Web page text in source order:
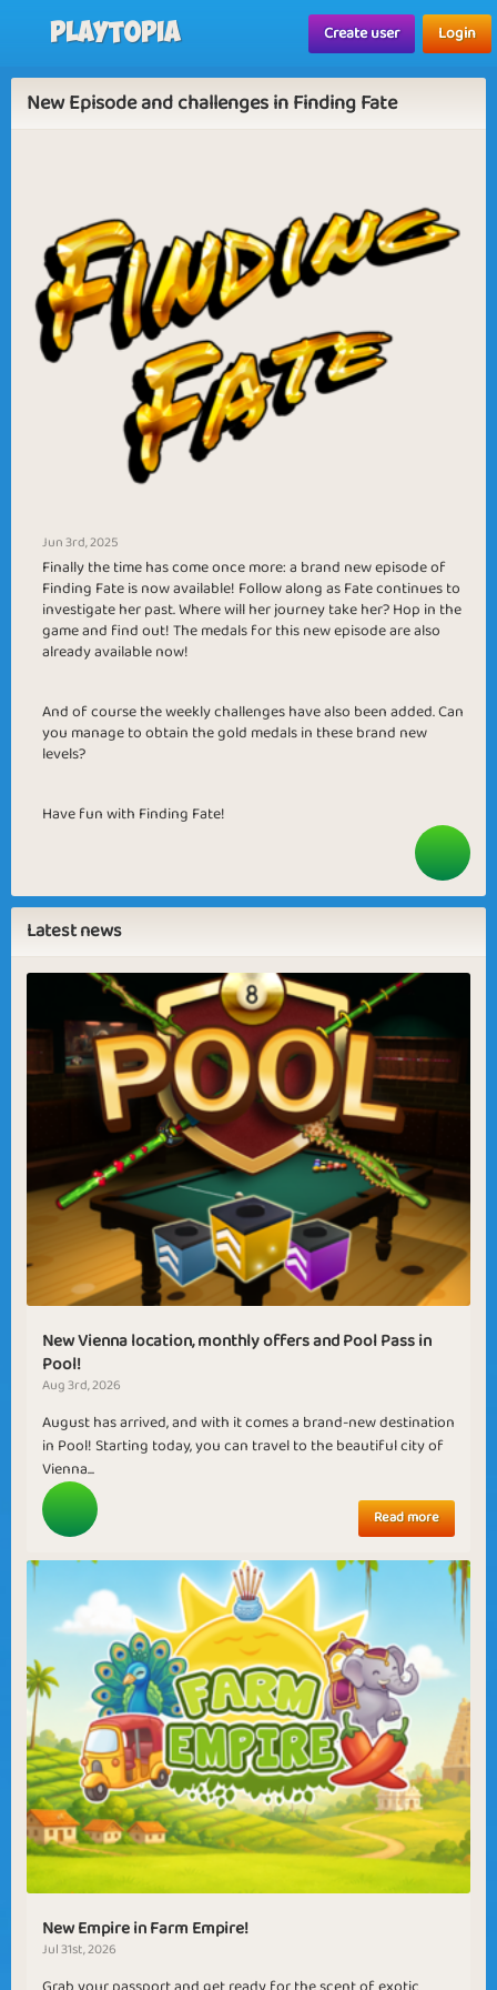
Playtopia Create user Login
New Episode and challenges in Finding Fate
Jun 3rd, 2025
Finally the time has come once more: a brand new episode of
Finding Fate is now available! Follow along as Fate continues to
investigate her past. Where will her journey take her? Hop in the
game and find out! The medals for this new episode are also
already available now!
And of course the weekly challenges have also been added. Can
you manage to obtain the gold medals in these brand new
levels?
Have fun with Finding Fate!
Latest news
New Vienna location, monthly offers and Pool Pass in
Pool!
Aug 3rd, 2026
August has arrived, and with it comes a brand-new destination
in Pool! Starting today, you can travel to the beautiful city of
Vienna...
Read more
New Empire in Farm Empire!
Jul 31st, 2026